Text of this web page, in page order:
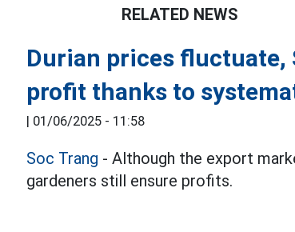
RELATED NEWS
Durian prices fluctuate,
profit thanks to
| 01/06/2025 - 11:58
Soc Trang - Although the export
gardeners still ensure profits.